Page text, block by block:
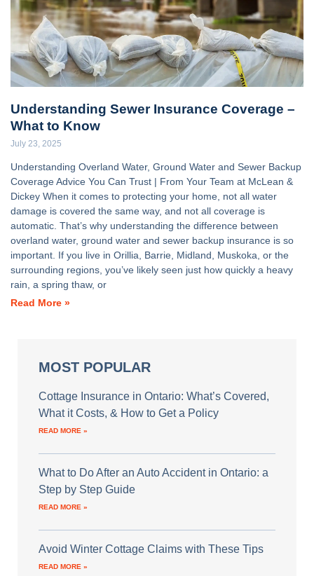
Understanding Sewer Insurance Coverage –
What to Know
July 23, 2025
Understanding Overland Water, Ground Water and Sewer Backup
Coverage Advice You Can Trust | From Your Team at McLean &
Dickey When it comes to protecting your home, not all water
damage is covered the same way, and not all coverage is
automatic. That’s why understanding the difference between
overland water, ground water and sewer backup insurance is so
important. If you live in Orillia, Barrie, Midland, Muskoka, or the
surrounding regions, you’ve likely seen just how quickly a heavy
rain, a spring thaw, or
Read More »
MOST POPULAR
Cottage Insurance in Ontario: What’s Covered,
What it Costs, & How to Get a Policy
READ MORE »
What to Do After an Auto Accident in Ontario: a
Step by Step Guide
READ MORE »
Avoid Winter Cottage Claims with These Tips
READ MORE »